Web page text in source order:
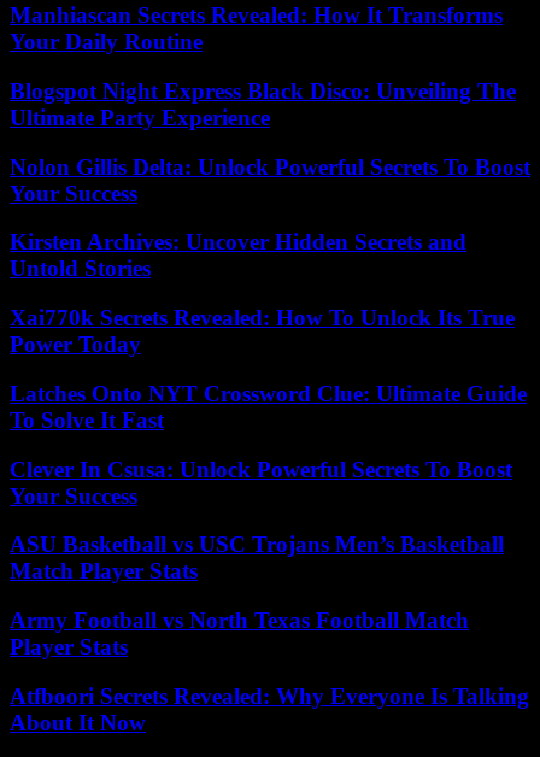
Manhiascan Secrets Revealed: How It Transforms
Your Daily Routine
Blogspot Night Express Black Disco: Unveiling The
Ultimate Party Experience
Nolon Gillis Delta: Unlock Powerful Secrets To Boost
Your Success
Kirsten Archives: Uncover Hidden Secrets and
Untold Stories
Xai770k Secrets Revealed: How To Unlock Its True
Power Today
Latches Onto NYT Crossword Clue: Ultimate Guide
To Solve It Fast
Clever In Csusa: Unlock Powerful Secrets To Boost
Your Success
ASU Basketball vs USC Trojans Men’s Basketball
Match Player Stats
Army Football vs North Texas Football Match
Player Stats
Atfboori Secrets Revealed: Why Everyone Is Talking
About It Now